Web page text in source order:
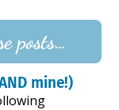
posts…
mine!)